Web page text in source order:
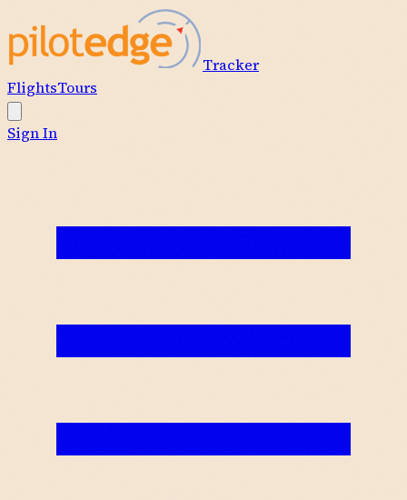
Tracker
FlightsTours
Sign In